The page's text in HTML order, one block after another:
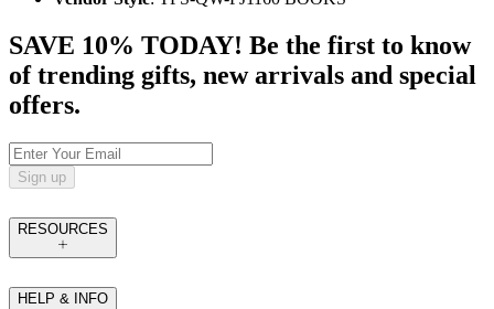
SAVE 10% TODAY! Be the first to know
of trending gifts, new arrivals and special
offers.
Sign up
RESOURCES
HELP & INFO